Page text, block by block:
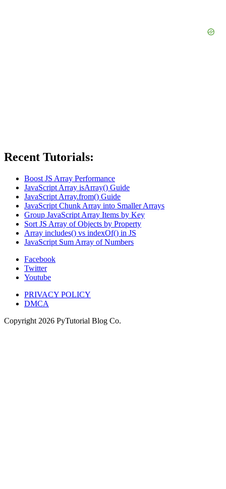
Recent Tutorials:
Boost JS Array Performance
JavaScript Array isArray() Guide
JavaScript Array.from() Guide
JavaScript Chunk Array into Smaller Arrays
Group JavaScript Array Items by Key
Sort JS Array of Objects by Property
Array includes() vs indexOf() in JS
JavaScript Sum Array of Numbers
Facebook
Twitter
Youtube
PRIVACY POLICY
DMCA
Copyright 2026 PyTutorial Blog Co.